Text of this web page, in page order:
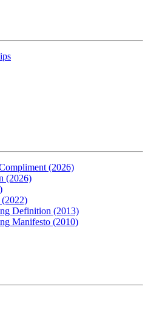
(2026)
(2026)
Definition (2013)
Manifesto (2010)